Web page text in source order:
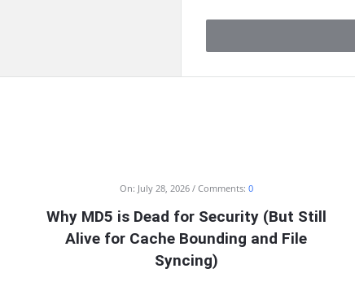
Latest
On: July 28, 2026 Comments: 0
Why MD5 is Dead for Security (But Still
Alive for Cache Bounding and File
Syncing)